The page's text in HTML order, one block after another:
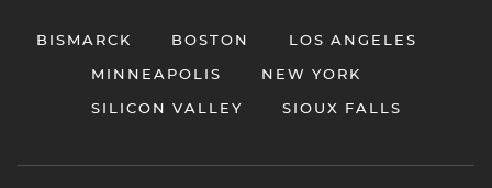
BISMARCK BOSTON LOS ANGELES
MINNEAPOLIS NEW YORK
SILICON VALLEY SIOUX FALLS